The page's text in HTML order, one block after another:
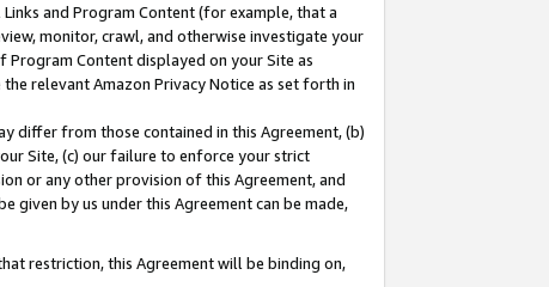
and Program Content (for example, that a
monitor, crawl, and otherwise investigate your
Content displayed on your Site as
relevant Amazon Privacy Notice as set forth in
differ from those contained in this Agreement, (b)
Site, (c) our failure to enforce your strict
or any other provision of this Agreement, and
given by us under this Agreement can be made,
restriction, this Agreement will be binding on,